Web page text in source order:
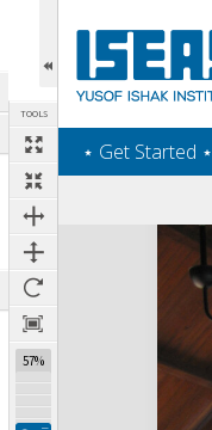
TOOLS
57%
‎⋆ Get Started ‎⋆
Expand/collapse